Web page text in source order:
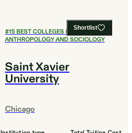
Shortlist
#15BEST COLLEGES FOR
ANTHROPOLOGY AND SOCIOLOGY
Saint Xavier
University
Chicago